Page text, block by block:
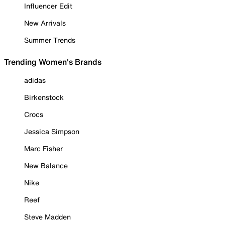
Influencer Edit
New Arrivals
Summer Trends
Trending Women's Brands
adidas
Birkenstock
Crocs
Jessica Simpson
Marc Fisher
New Balance
Nike
Reef
Steve Madden